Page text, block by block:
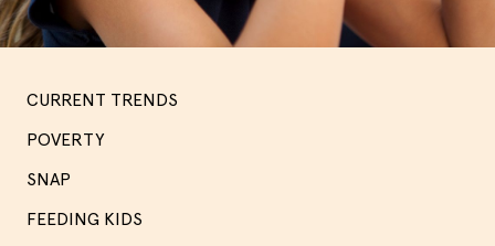
CURRENT TRENDS
POVERTY
SNAP
FEEDING KIDS